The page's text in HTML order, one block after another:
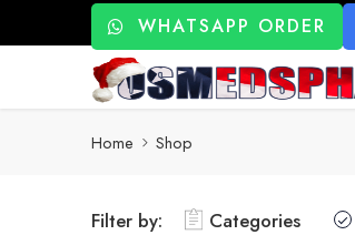
WHATSAPP ORDER
Home Shop
Filter by: Categories